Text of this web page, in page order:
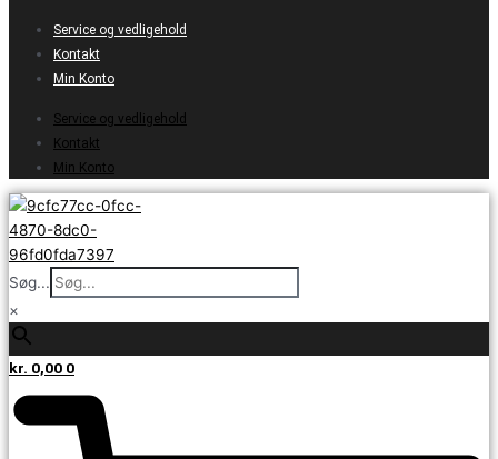
Service og vedligehold
Kontakt
Min Konto
Service og vedligehold
Kontakt
Min Konto
Søg...
×
kr. 0,00 0